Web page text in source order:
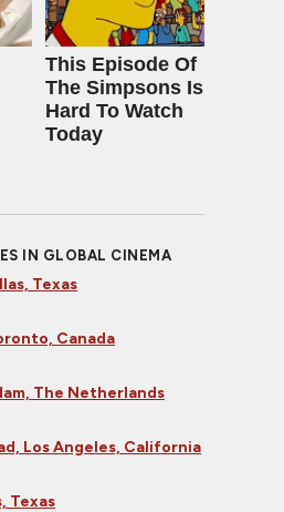
This Episode Of
The Simpsons Is
Hard To Watch
Today
IN GLOBAL CINEMA
Texas
Canada
The Netherlands
Los Angeles, California
Texas